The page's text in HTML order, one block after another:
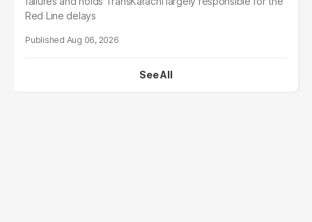
Red Line delays
Aug 06, 2026
See All